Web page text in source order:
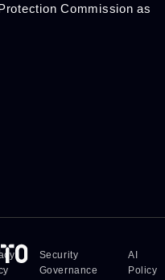
Commission as
Security
Governance
AI
Policy